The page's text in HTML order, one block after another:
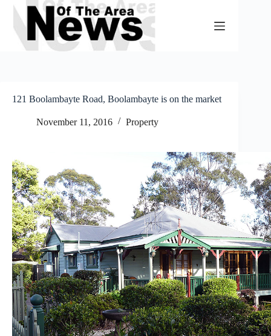
Skip
content
121 Boolambayte Road, Boolambayte is on the market
November 11, 2016 Property